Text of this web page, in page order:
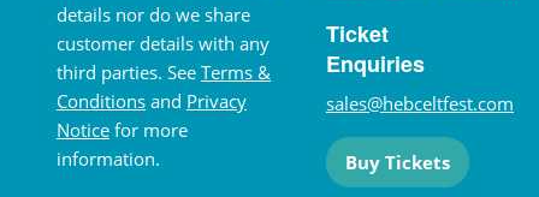
details nor do we share
customer details with any
third parties. See Terms &
Conditions and Privacy
Notice for more
information.
Ticket
Enquiries
sales@hebceltfest.com
Buy Tickets